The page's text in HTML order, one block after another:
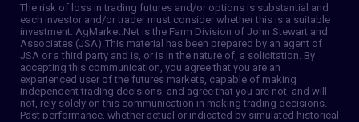
The risk of loss in trading futures and/or options is substantial and
each investor and/or trader must consider whether this is a suitable
investment. AgMarket.Net is the Farm Division of John Stewart and
Associates (JSA). This material has been prepared by an agent of
JSA or a third party and is, or is in the nature of, a solicitation. By
accepting this communication, you agree that you are an
experienced user of the futures markets, capable of making
independent trading decisions, and agree that you are not, and will
not, rely solely on this communication in making trading decisions.
Past performance, whether actual or indicated by simulated historical